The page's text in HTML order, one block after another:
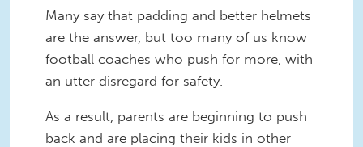
Many say that padding and better helmets
are the answer, but too many of us know
football coaches who push for more, with
an utter disregard for safety.
As a result, parents are beginning to push
back and are placing their kids in other